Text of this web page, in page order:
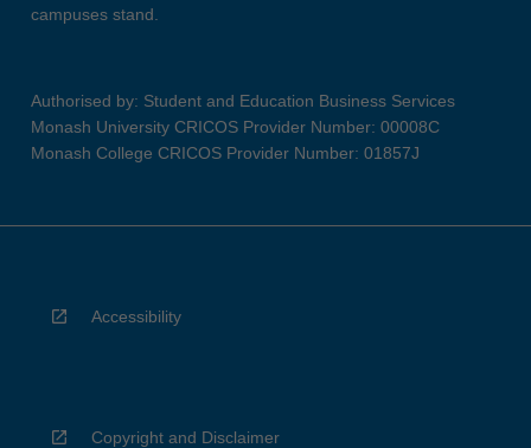
campuses stand.
Authorised by: Student and Education Business Services
Monash University CRICOS Provider Number: 00008C
Monash College CRICOS Provider Number: 01857J
Accessibility
Copyright and Disclaimer